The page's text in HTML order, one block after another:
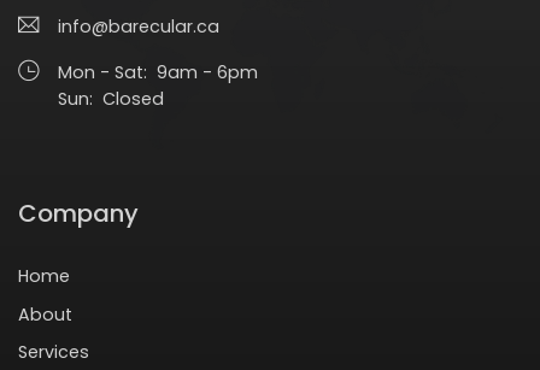
info@barecular.ca
Mon - Sat: 9am - 6pm
Sun: Closed
Company
Home
About
Services